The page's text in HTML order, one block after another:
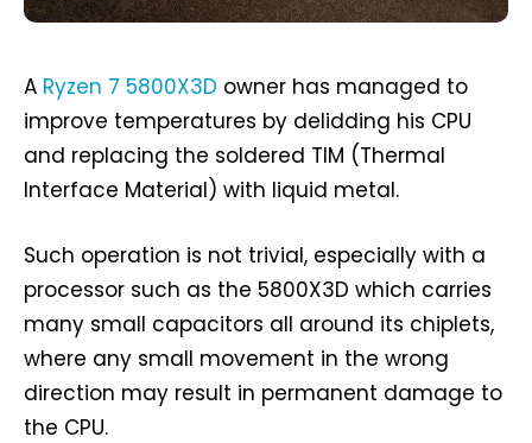
A Ryzen 7 5800X3D owner has managed to
improve temperatures by delidding his CPU
and replacing the soldered TIM (Thermal
Interface Material) with liquid metal.
Such operation is not trivial, especially with a
processor such as the 5800X3D which carries
many small capacitors all around its chiplets,
where any small movement in the wrong
direction may result in permanent damage to
the CPU.